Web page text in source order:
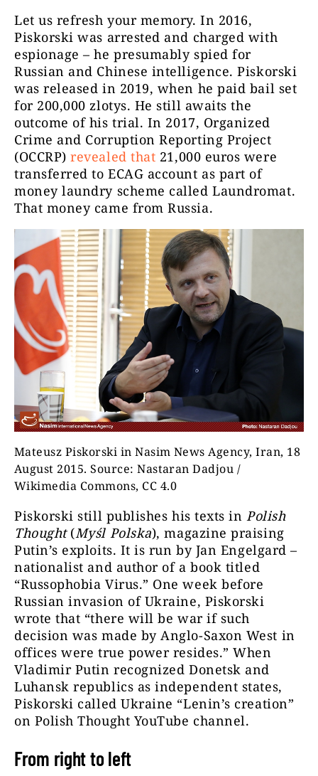
Let us refresh your memory. In 2016,
Piskorski was arrested and charged with
espionage – he presumably spied for
Russian and Chinese intelligence. Piskorski
was released in 2019, when he paid bail set
for 200,000 zlotys. He still awaits the
outcome of his trial. In 2017, Organized
Crime and Corruption Reporting Project
(OCCRP)revealed that 21,000 euros were
transferred to ECAG account as part of
money laundry scheme called Laundromat.
That money came from Russia.
Mateusz Piskorski in Nasim News Agency, Iran, 18
August 2015. Source: Nastaran Dadjou /
Wikimedia Commons, CC 4.0
Piskorski still publishes his texts inPolish
Thought(Myśl Polska), magazine praising
Putin’s exploits. It is run by Jan Engelgard –
nationalist and author of a book titled
“Russophobia Virus.” One week before
Russian invasion of Ukraine, Piskorski
wrote that “there will be war if such
decision was made by Anglo-Saxon West in
offices were true power resides.” When
Vladimir Putin recognized Donetsk and
Luhansk republics as independent states,
Piskorski called Ukraine “Lenin’s creation”
on Polish Thought YouTube channel.
From right to left